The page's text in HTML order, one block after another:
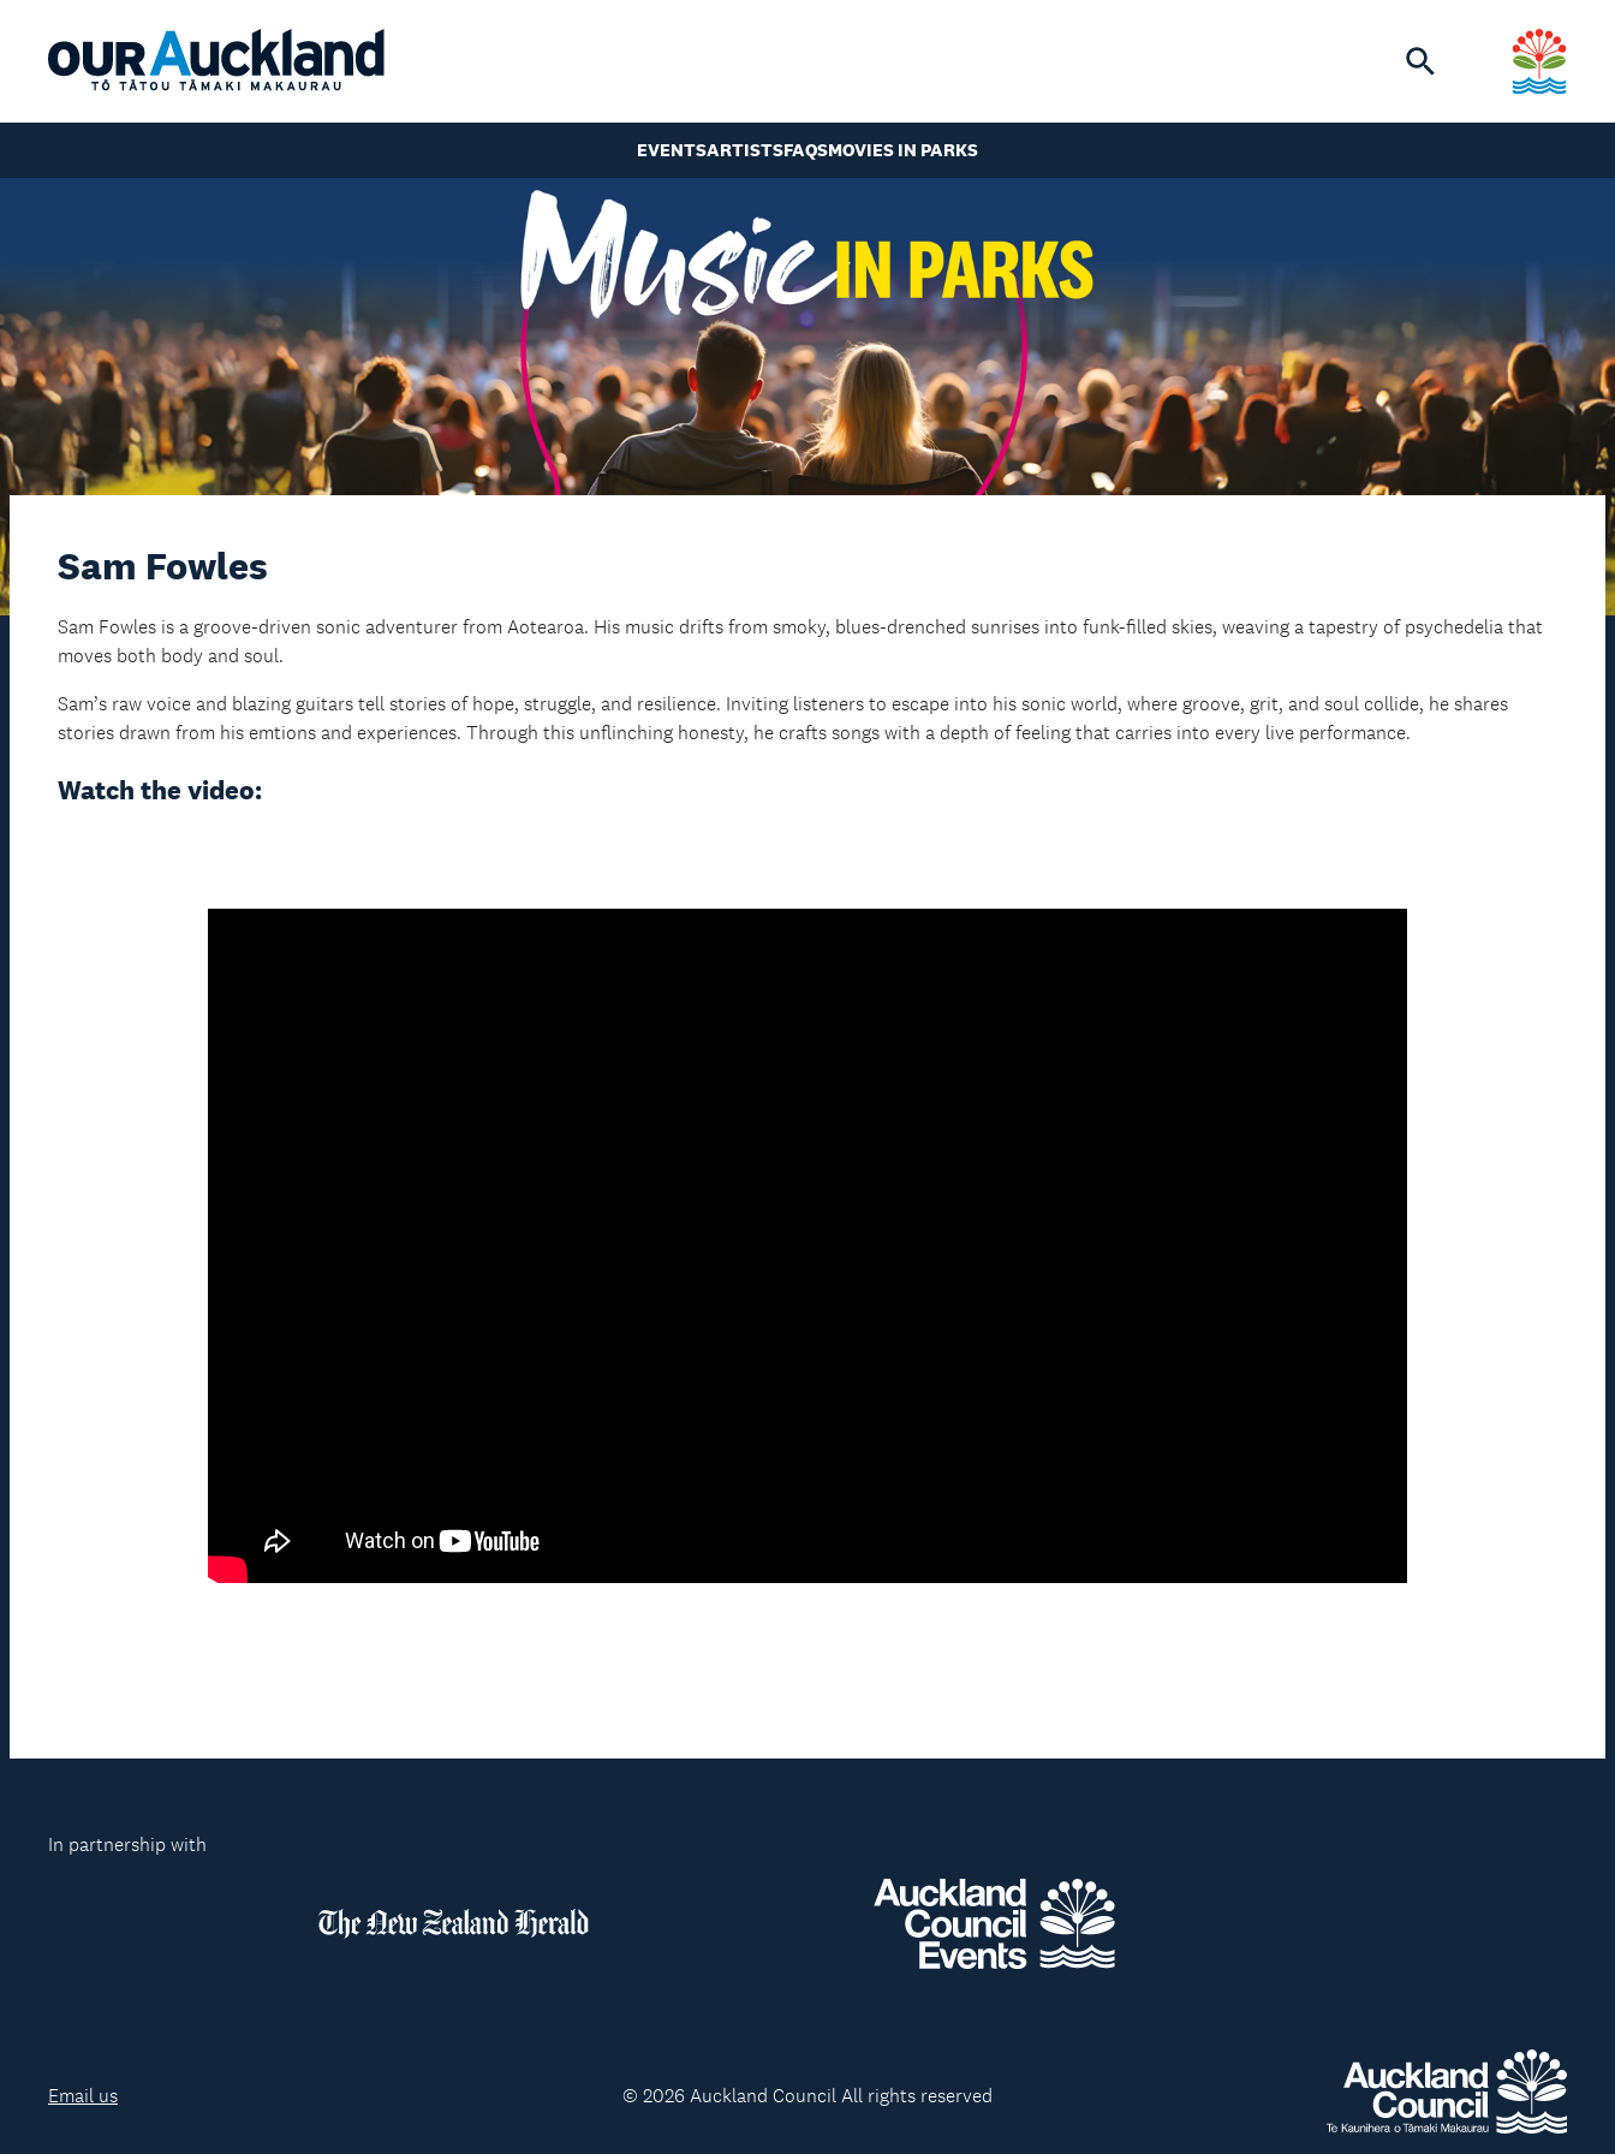
Toggle
EVENTSARTISTSFAQSMOVIES IN PARKS
Sam Fowles
Sam Fowles is a groove-driven sonic adventurer from Aotearoa. His music drifts from smoky, blues-drenched sunrises into funk-filled skies, weaving a tapestry of psychedelia that
moves both body and soul.
Sam’s raw voice and blazing guitars tell stories of hope, struggle, and resilience. Inviting listeners to escape into his sonic world, where groove, grit, and soul collide, he shares
stories drawn from his emtions and experiences. Through this unflinching honesty, he crafts songs with a depth of feeling that carries into every live performance.
Watch the video:
In partnership with
Email us © 2026 Auckland Council All rights reserved